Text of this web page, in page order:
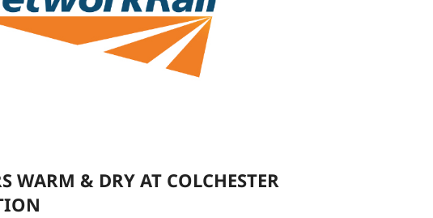
WARM & DRY AT COLCHESTER